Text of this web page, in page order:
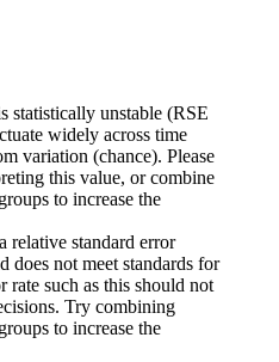
statistically unstable (RSE
widely across time
variation (chance). Please
this value, or combine
to increase the
relative standard error
does not meet standards for
rate such as this should not
Try combining
to increase the